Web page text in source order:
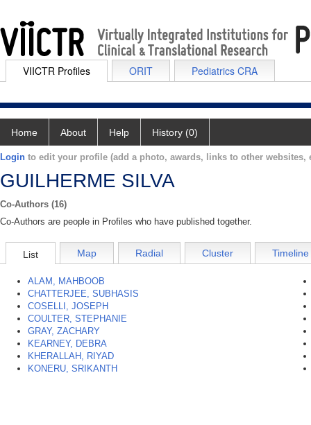
VIICTR Profiles ORIT Pediatrics CRA
Home About Help History (0)
Login to edit your profile (add a photo, awards, links to other websites,
GUILHERME SILVA
Co-Authors (16)
Co-Authors are people in Profiles who have published together.
List Map Radial Cluster Timeline
ALAM, MAHBOOB
CHATTERJEE, SUBHASIS
COSELLI, JOSEPH
COULTER, STEPHANIE
GRAY, ZACHARY
KEARNEY, DEBRA
KHERALLAH, RIYAD
KONERU, SRIKANTH